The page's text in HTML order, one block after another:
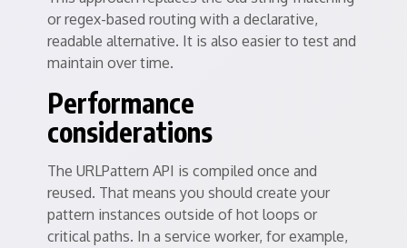
or regex-based routing with a declarative,
readable alternative. It is also easier to test and
maintain over time.
Performance
considerations
The URLPattern API is compiled once and
reused. That means you should create your
pattern instances outside of hot loops or
critical paths. In a service worker, for example,